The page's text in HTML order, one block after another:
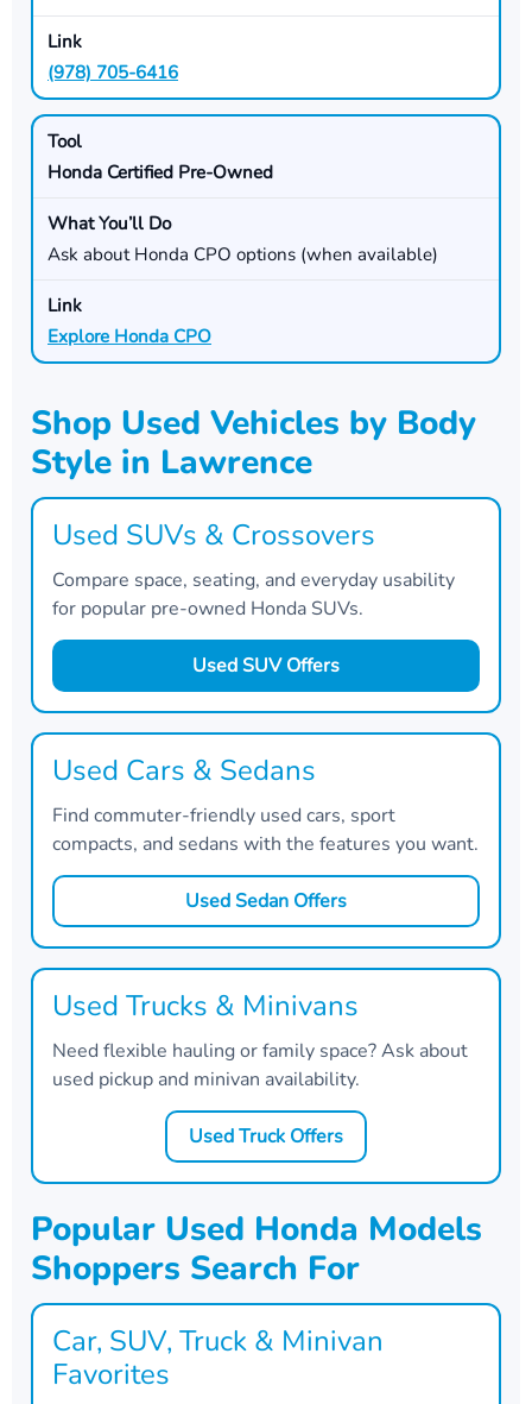
(978) 705-6416
Honda Certified Pre-Owned
Ask about Honda CPO options (when available)
Explore Honda CPO
Shop Used Vehicles by Body
Style in Lawrence
Used SUVs & Crossovers
Compare space, seating, and everyday usability
for popular pre-owned Honda SUVs.
Used SUV Offers
Used Cars & Sedans
Find commuter-friendly used cars, sport
compacts, and sedans with the features you want.
Used Sedan Offers
Used Trucks & Minivans
Need flexible hauling or family space? Ask about
used pickup and minivan availability.
Used Truck Offers
Popular Used Honda Models
Shoppers Search For
Car, SUV, Truck & Minivan
Favorites